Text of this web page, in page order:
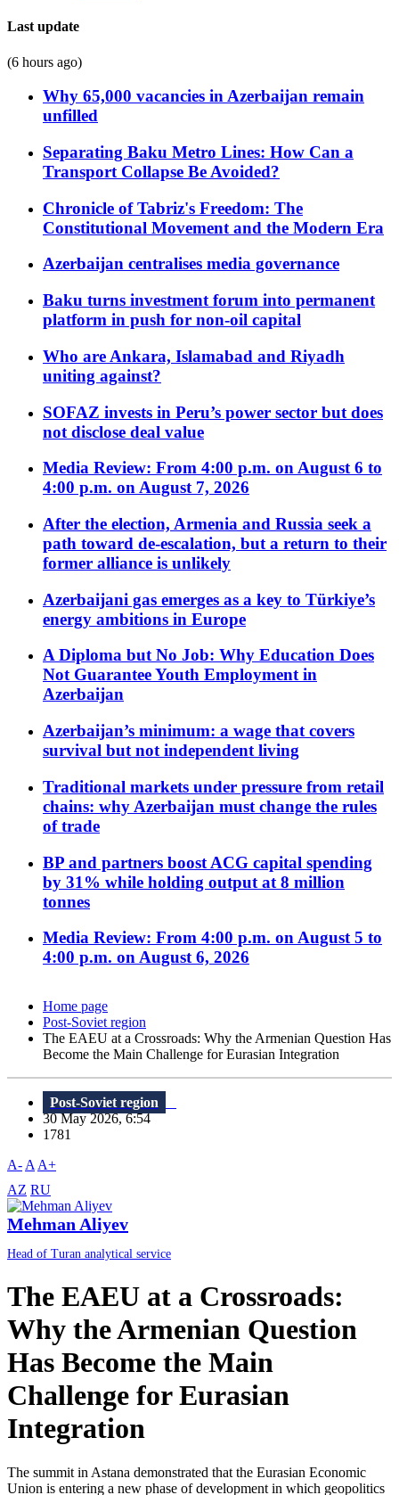
Last update
(6 hours ago)
Why 65,000 vacancies in Azerbaijan remain
unfilled
Separating Baku Metro Lines: How Can a
Transport Collapse Be Avoided?
Chronicle of Tabriz's Freedom: The
Constitutional Movement and the Modern Era
Azerbaijan centralises media governance
Baku turns investment forum into permanent
platform in push for non-oil capital
Who are Ankara, Islamabad and Riyadh
uniting against?
SOFAZ invests in Peru’s power sector but does
not disclose deal value
Media Review: From 4:00 p.m. on August 6 to
4:00 p.m. on August 7, 2026
After the election, Armenia and Russia seek a
path toward de-escalation, but a return to their
former alliance is unlikely
Azerbaijani gas emerges as a key to Türkiye’s
energy ambitions in Europe
A Diploma but No Job: Why Education Does
Not Guarantee Youth Employment in
Azerbaijan
Azerbaijan’s minimum: a wage that covers
survival but not independent living
Traditional markets under pressure from retail
chains: why Azerbaijan must change the rules
of trade
BP and partners boost ACG capital spending
by 31% while holding output at 8 million
tonnes
Media Review: From 4:00 p.m. on August 5 to
4:00 p.m. on August 6, 2026
Home page
Post-Soviet region
The EAEU at a Crossroads: Why the Armenian Question Has
Become the Main Challenge for Eurasian Integration
Post-Soviet region
30 May 2026, 6:54
1781
A- A A+
AZ RU
Mehman Aliyev
Head of Turan analytical service
The EAEU at a Crossroads:
Why the Armenian Question
Has Become the Main
Challenge for Eurasian
Integration
The summit in Astana demonstrated that the Eurasian Economic
Union is entering a new phase of development in which geopolitics